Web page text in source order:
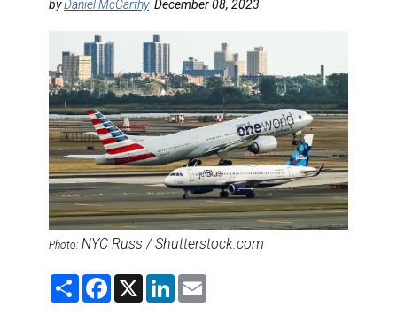
DESTINATIONS
RETAIL STRATEGIES
RIVER CRUISE
TRAINING & RESOURCES
byDaniel McCarthy December 08, 2023
Photo: NYC Russ / Shutterstock.com
S
F
X
L